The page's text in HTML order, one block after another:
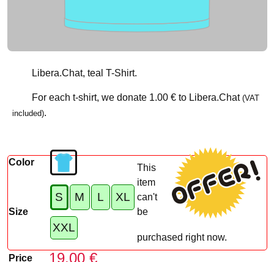
Libera.Chat, teal T-Shirt.
For each t-shirt, we donate 1.00 €to Libera.Chat (VAT
included).
Color
Size
S M L XL
XXL
Price 19.00 €
This
item
can't
be
purchased right now.